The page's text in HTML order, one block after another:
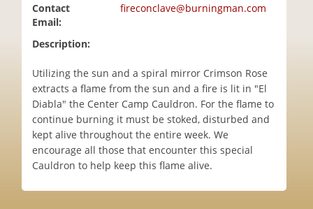
Contact
Email:
fireconclave@burningman.com
Description:
Utilizing the sun and a spiral mirror Crimson Rose
extracts a flame from the sun and a fire is lit in "El
Diabla" the Center Camp Cauldron. For the flame to
continue burning it must be stoked, disturbed and
kept alive throughout the entire week. We
encourage all those that encounter this special
Cauldron to help keep this flame alive.